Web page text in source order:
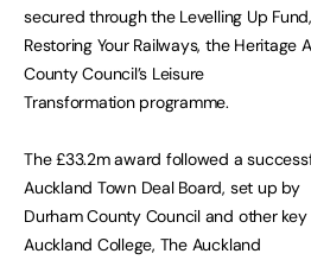
secured through the Levelling Up Fund,
Restoring Your Railways, the Heritage
County Council’s Leisure
Transformation programme.
The £33.2m award followed a
Auckland Town Deal Board, set up by
Durham County Council and other
Auckland College, The Auckland